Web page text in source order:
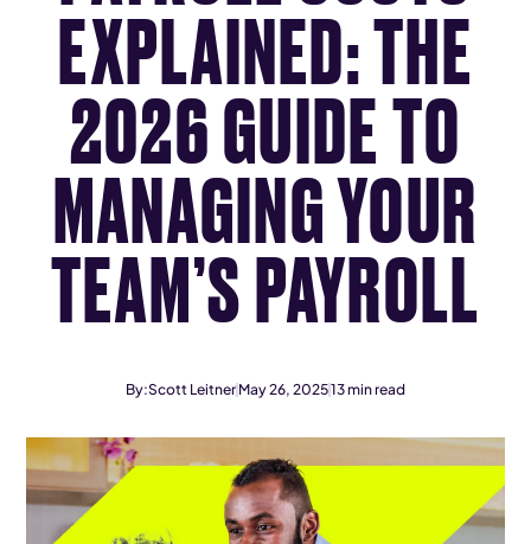
EXPLAINED: THE
2026 GUIDE TO
MANAGING YOUR
TEAM’S PAYROLL
By:Scott Leitner May 26, 202513min read